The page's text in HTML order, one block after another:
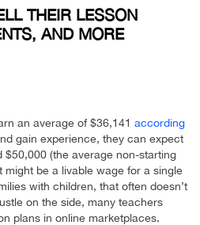
THEIR LESSON
AND MORE
an average of $36,141 according
gain experience, they can expect
(the average non-starting
might be a livable wage for a single
with children, that often doesn’t
on the side, many teachers
plans in online marketplaces.